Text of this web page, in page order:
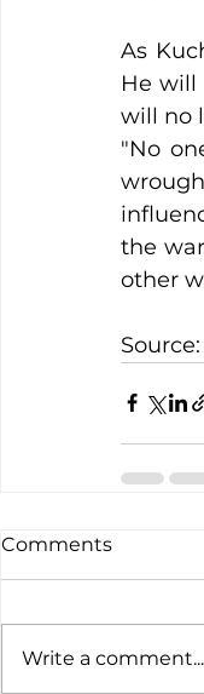
As
He will
will no
"No
the
other
Source:
Comments
Write a comment...